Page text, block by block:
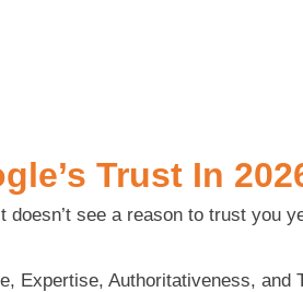
Trust In
see a reason to trust you
Expertise, Authoritativeness, and